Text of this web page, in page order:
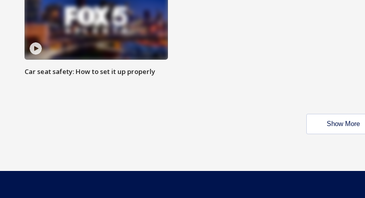
Car seat safety: How to set it up properly
Show More